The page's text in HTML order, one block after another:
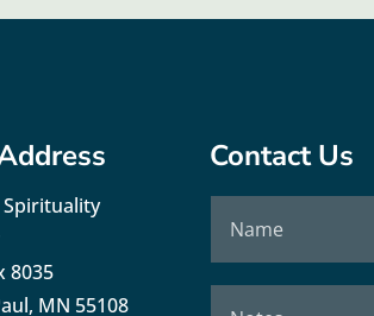
Spirituality
8035
MN 55108
Contact Us